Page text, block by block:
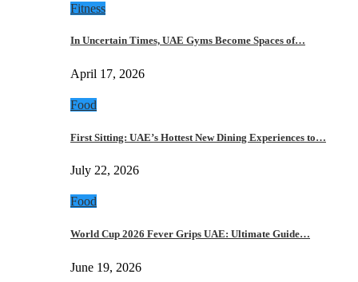
Fitness
In Uncertain Times, UAE Gyms Become Spaces of…
April 17, 2026
Food
First Sitting: UAE’s Hottest New Dining Experiences to…
July 22, 2026
Food
World Cup 2026 Fever Grips UAE: Ultimate Guide…
June 19, 2026